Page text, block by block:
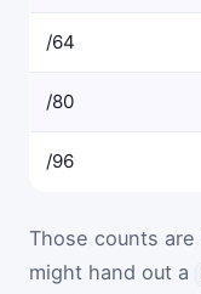
/64
/80
/96
Those counts
might hand out a